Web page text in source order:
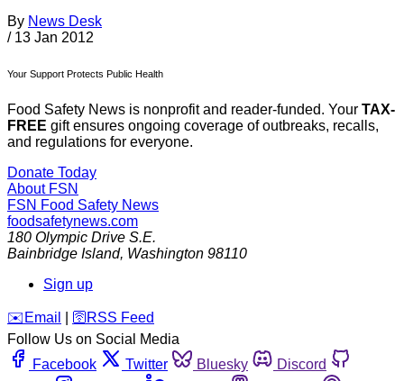
By News Desk
/ 13 Jan 2012
Your Support Protects Public Health
Food Safety News is nonprofit and reader-funded. Your TAX-
FREE gift ensures ongoing coverage of outbreaks, recalls,
and regulations for everyone.
Donate Today
About FSN
FSN Food Safety News
foodsafetynews.com
180 Olympic Drive S.E.
Bainbridge Island, Washington 98110
Sign up
️✉️ Email 🛜 RSS Feed
Follow Us on Social Media
Facebook
Twitter Bluesky
Discord